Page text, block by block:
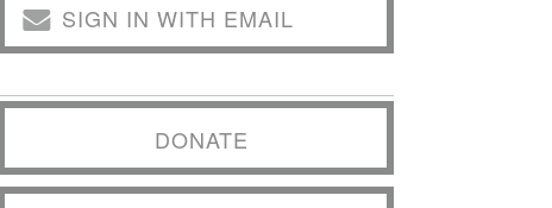
SIGN IN WITH EMAIL
DONATE